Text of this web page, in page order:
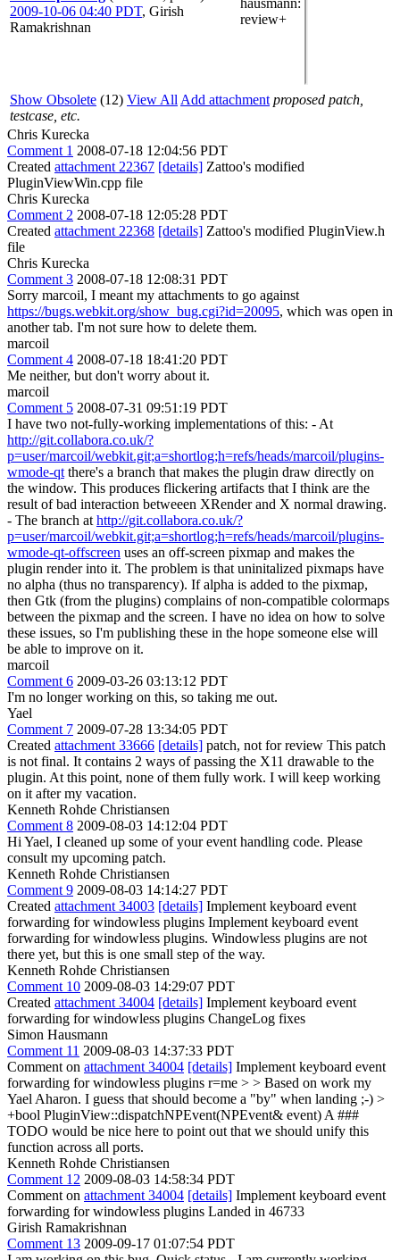
2009-10-06 04:40 PDT, Girish
Ramakrishnan
hausmann:
review+
Show Obsolete (12) View All Add attachment proposed patch,
testcase, etc.
Chris Kurecka
Comment 1 2008-07-18 12:04:56 PDT
Created attachment 22367 [details] Zattoo's modified
PluginViewWin.cpp file
Chris Kurecka
Comment 2 2008-07-18 12:05:28 PDT
Created attachment 22368 [details] Zattoo's modified PluginView.h
file
Chris Kurecka
Comment 3 2008-07-18 12:08:31 PDT
Sorry marcoil, I meant my attachments to go against
https://bugs.webkit.org/show_bug.cgi?id=20095, which was open in
another tab. I'm not sure how to delete them.
marcoil
Comment 4 2008-07-18 18:41:20 PDT
Me neither, but don't worry about it.
marcoil
Comment 5 2008-07-31 09:51:19 PDT
I have two not-fully-working implementations of this: - At
http://git.collabora.co.uk/?
p=user/marcoil/webkit.git;a=shortlog;h=refs/heads/marcoil/plugins-
wmode-qt there's a branch that makes the plugin draw directly on
the window. This produces flickering artifacts that I think are the
result of bad interaction betweeen XRender and X normal drawing.
- The branch at http://git.collabora.co.uk/?
p=user/marcoil/webkit.git;a=shortlog;h=refs/heads/marcoil/plugins-
wmode-qt-offscreen uses an off-screen pixmap and makes the
plugin render into it. The problem is that uninitalized pixmaps have
no alpha (thus no transparency). If alpha is added to the pixmap,
then Gtk (from the plugins) complains of non-compatible colormaps
between the pixmap and the screen. I have no idea on how to solve
these issues, so I'm publishing these in the hope someone else will
be able to improve on it.
marcoil
Comment 6 2009-03-26 03:13:12 PDT
I'm no longer working on this, so taking me out.
Yael
Comment 7 2009-07-28 13:34:05 PDT
Created attachment 33666 [details] patch, not for review This patch
is not final. It contains 2 ways of passing the X11 drawable to the
plugin. At this point, none of them fully work. I will keep working
on it after my vacation.
Kenneth Rohde Christiansen
Comment 8 2009-08-03 14:12:04 PDT
Hi Yael, I cleaned up some of your event handling code. Please
consult my upcoming patch.
Kenneth Rohde Christiansen
Comment 9 2009-08-03 14:14:27 PDT
Created attachment 34003 [details] Implement keyboard event
forwarding for windowless plugins Implement keyboard event
forwarding for windowless plugins. Windowless plugins are not
there yet, but this is one small step of the way.
Kenneth Rohde Christiansen
Comment 10 2009-08-03 14:29:07 PDT
Created attachment 34004 [details] Implement keyboard event
forwarding for windowless plugins ChangeLog fixes
Simon Hausmann
Comment 11 2009-08-03 14:37:33 PDT
Comment on attachment 34004 [details] Implement keyboard event
forwarding for windowless plugins r=me > > Based on work my
Yael Aharon. I guess that should become a "by" when landing ;-) >
+bool PluginView::dispatchNPEvent(NPEvent& event) A ###
TODO would be nice here to point out that we should unify this
function across all ports.
Kenneth Rohde Christiansen
Comment 12 2009-08-03 14:58:34 PDT
Comment on attachment 34004 [details] Implement keyboard event
forwarding for windowless plugins Landed in 46733
Girish Ramakrishnan
Comment 13 2009-09-17 01:07:54 PDT